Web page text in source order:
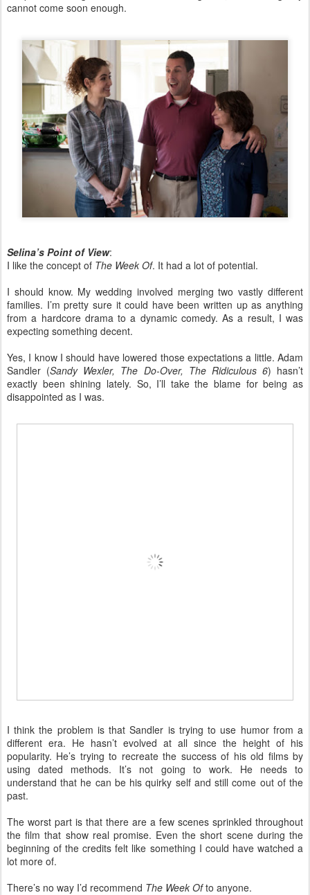
cannot come soon enough.
Selina’s Point of View:
I like the concept of The Week Of. It had a lot of potential.
I should know. My wedding involved merging two vastly different
families. I’m pretty sure it could have been written up as anything
from a hardcore drama to a dynamic comedy. As a result, I was
expecting something decent.
Yes, I know I should have lowered those expectations a little. Adam
Sandler (Sandy Wexler, The Do-Over, The Ridiculous 6) hasn’t
exactly been shining lately. So, I’ll take the blame for being as
disappointed as I was.
I think the problem is that Sandler is trying to use humor from a
different era. He hasn’t evolved at all since the height of his
popularity. He’s trying to recreate the success of his old films by
using dated methods. It’s not going to work. He needs to
understand that he can be his quirky self and still come out of the
past.
The worst part is that there are a few scenes sprinkled throughout
the film that show real promise. Even the short scene during the
beginning of the credits felt like something I could have watched a
lot more of.
There’s no way I’d recommend The Week Ofto anyone.